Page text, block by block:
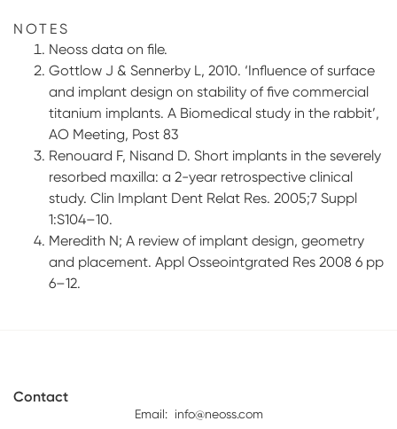
NOTES
Neoss data on file.
Gottlow J & Sennerby L, 2010. ‘Influence of surface
and implant design on stability of five commercial
titanium implants. A Biomedical study in the rabbit’,
AO Meeting, Post 83
Renouard F, Nisand D. Short implants in the severely
resorbed maxilla: a 2-year retrospective clinical
study. Clin Implant Dent Relat Res. 2005;7 Suppl
1:S104–10.
Meredith N; A review of implant design, geometry
and placement. Appl Osseointgrated Res 2008 6 pp
6–12.
Contact
Email: info@neoss.com